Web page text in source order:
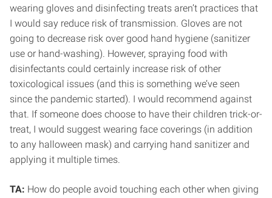
wearing gloves and disinfecting treats aren’t practices that
I would say reduce risk of transmission. Gloves are not
going to decrease risk over good hand hygiene (sanitizer
use or hand-washing). However, spraying food with
disinfectants could certainly increase risk of other
toxicological issues (and this is something we’ve seen
since the pandemic started). I would recommend against
that. If someone does choose to have their children trick-or-
treat, I would suggest wearing face coverings (in addition
to any halloween mask) and carrying hand sanitizer and
applying it multiple times.
TA: How do people avoid touching each other when giving